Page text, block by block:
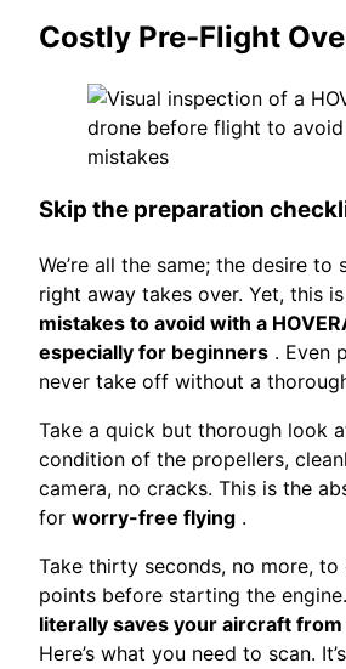
Costly Pre-Flight
Skip the preparation
We’re all the same; the desire to
right away takes over. Yet, this
mistakes to avoid with a
especially for beginners . Even
never take off without a
Take a quick but thorough look
condition of the propellers,
camera, no cracks. This is the
for worry-free flying .
Take thirty seconds, no more, to
points before starting the
literally saves your aircraft from
Here’s what you need to scan.